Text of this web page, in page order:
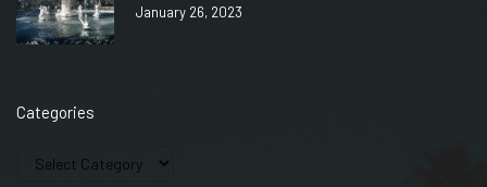
January 26, 2023
Categories